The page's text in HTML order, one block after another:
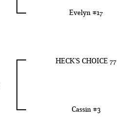
Evelyn #17
HECK'S CHOICE 77
Cassin #3